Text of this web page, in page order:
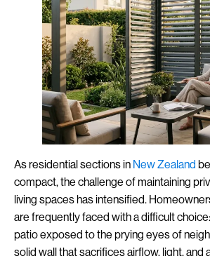
As residential sections in New Zealand
compact, the challenge of maintaining
living spaces has intensified.
are frequently faced with a difficult
patio exposed to the prying eyes of
solid wall that sacrifices airflow, light, and